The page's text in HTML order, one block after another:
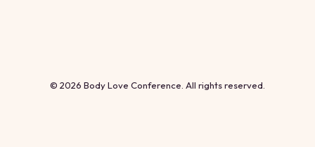
© 2026 Body Love Conference. All rights reserved.